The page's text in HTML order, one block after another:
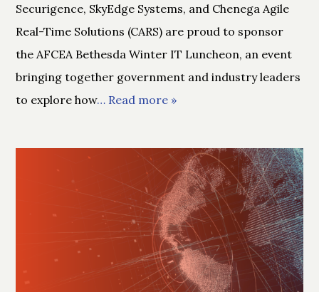
Securigence, SkyEdge Systems, and Chenega Agile
Real-Time Solutions (CARS) are proud to sponsor
the AFCEA Bethesda Winter IT Luncheon, an event
bringing together government and industry leaders
to explore how… Read more »